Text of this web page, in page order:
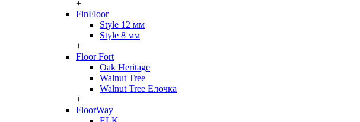
+
FinFloor
Style 12 мм
Style 8 мм
+
Floor Fort
Oak Heritage
Walnut Tree
Walnut Tree Елочка
+
FloorWay